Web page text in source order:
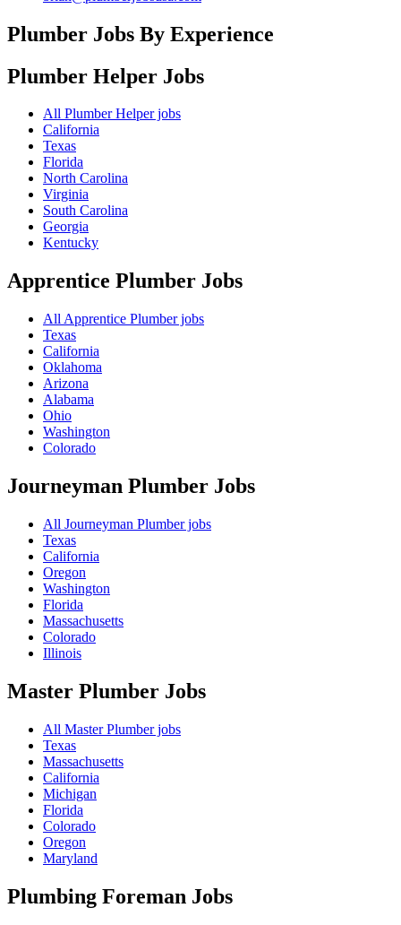
Plumber Jobs By Experience
Plumber Helper Jobs
All Plumber Helper jobs
California
Texas
Florida
North Carolina
Virginia
South Carolina
Georgia
Kentucky
Apprentice Plumber Jobs
All Apprentice Plumber jobs
Texas
California
Oklahoma
Arizona
Alabama
Ohio
Washington
Colorado
Journeyman Plumber Jobs
All Journeyman Plumber jobs
Texas
California
Oregon
Washington
Florida
Massachusetts
Colorado
Illinois
Master Plumber Jobs
All Master Plumber jobs
Texas
Massachusetts
California
Michigan
Florida
Colorado
Oregon
Maryland
Plumbing Foreman Jobs